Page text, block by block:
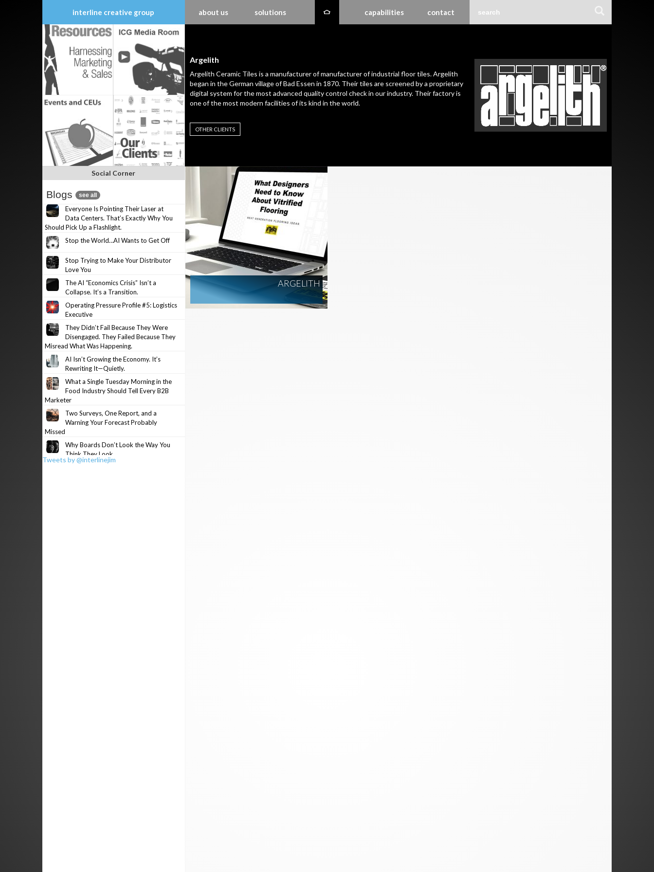
interline creative group about us solutions capabilities contact
Skip
to
content
Argelith
Argelith Ceramic Tiles is a manufacturer of manufacturer of industrial floor tiles. Argelith
began in the German village of Bad Essen in 1870. Their tiles are screened by a proprietary
digital system for the most advanced quality control check in our industry. Their factory is
one of the most modern facilities of its kind in the world.
OTHER CLIENTS
ARGELITH
Social Corner
Blogs see all
Everyone Is Pointing Their Laser at
Data Centers. That’s Exactly Why You
Should Pick Up a Flashlight.
Stop the World…AI Wants to Get Off
Stop Trying to Make Your Distributor
Love You
The AI “Economics Crisis” Isn’t a
Collapse. It’s a Transition.
Operating Pressure Profile #5: Logistics
Executive
They Didn’t Fail Because They Were
Disengaged. They Failed Because They
Misread What Was Happening.
AI Isn’t Growing the Economy. It’s
Rewriting It—Quietly.
What a Single Tuesday Morning in the
Food Industry Should Tell Every B2B
Marketer
Two Surveys, One Report, and a
Warning Your Forecast Probably
Missed
Why Boards Don’t Look the Way You
Think They Look
Tweets by @interlinejim